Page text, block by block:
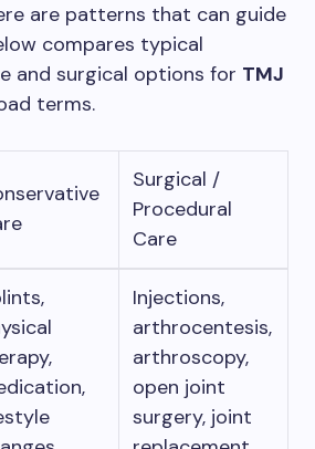
are patterns that can guide
compares typical
and surgical options for TMJ
terms.
Surgical /
Procedural
Care
Injections,
arthrocentesis,
arthroscopy,
open joint
surgery, joint